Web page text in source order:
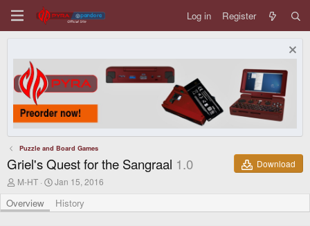
Log in Register
Puzzle and Board Games
Griel's Quest for the Sangraal 1.0
Download
A
t
h
M-HT
C
e
a
Jan 15, 2016
Overview History